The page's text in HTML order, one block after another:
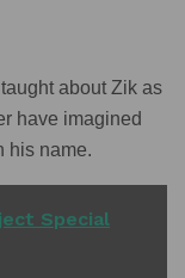
about Zik as
have imagined
his name.
Special